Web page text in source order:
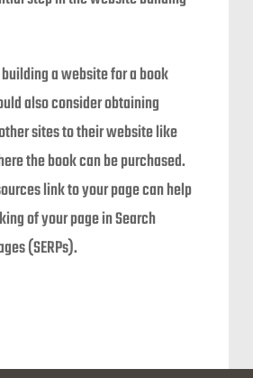
a website for a book
also consider obtaining
sites to their website like
the book can be purchased.
link to your page can help
of your page in Search
(SERPs).